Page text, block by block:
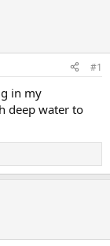
#1
in my
deep water to